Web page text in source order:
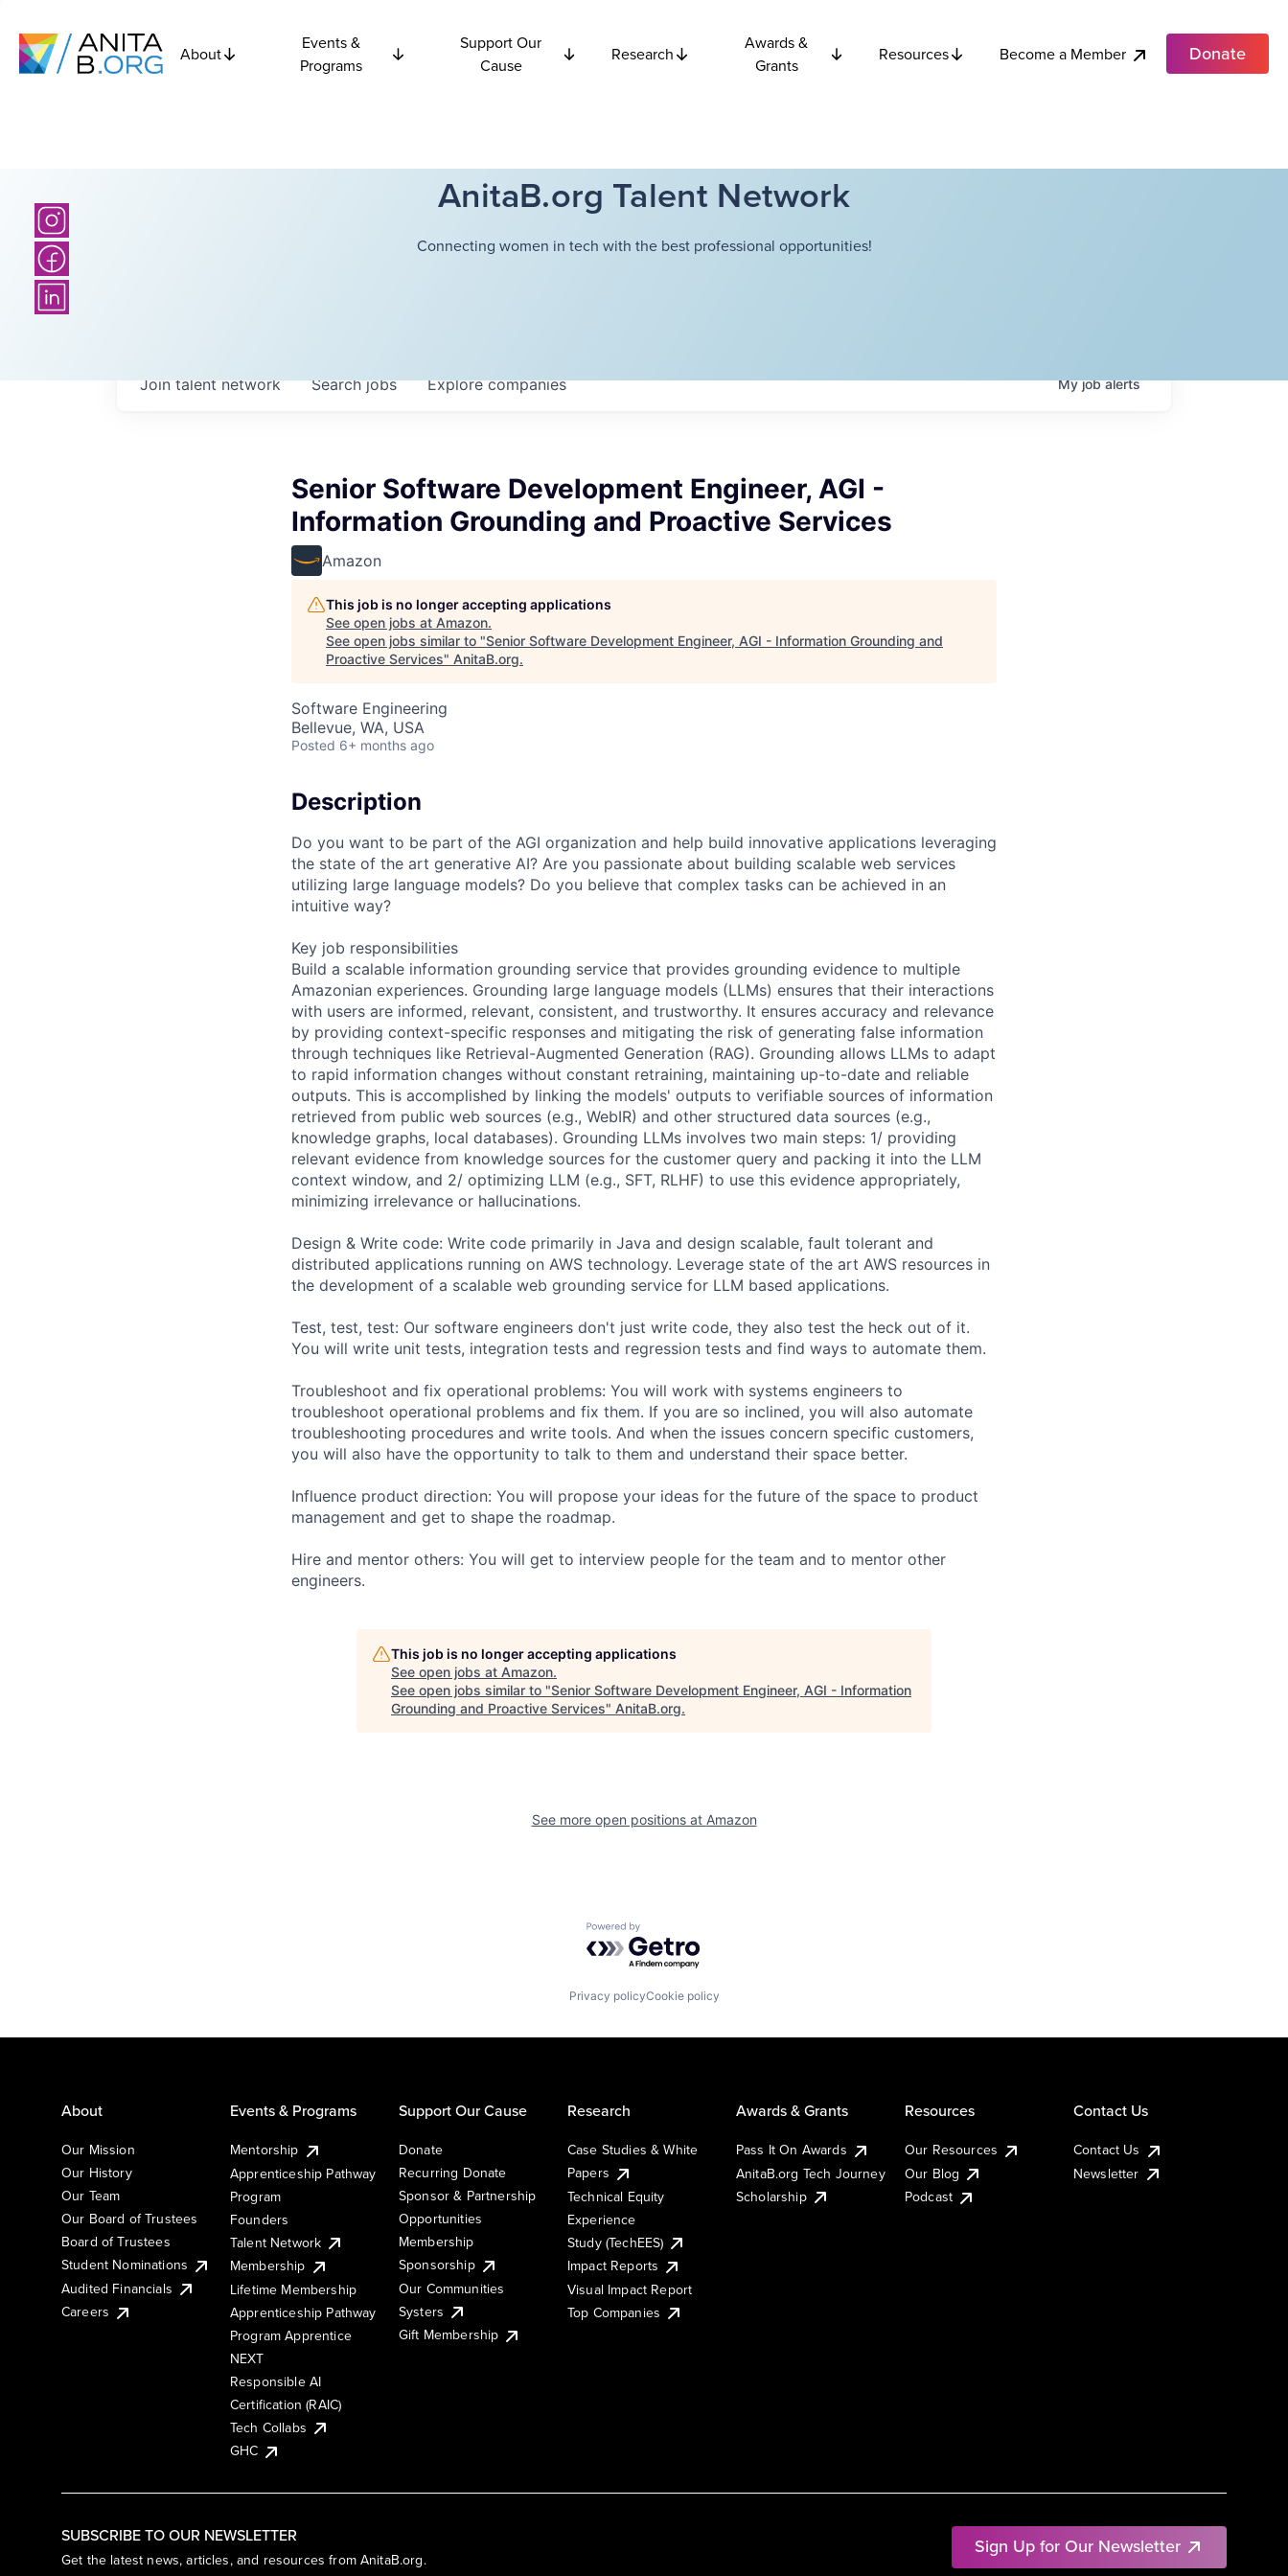
About
Events &
Programs
Support Our
Cause
Research
Awards &
Grants
Resources Become a Member Donate
AnitaB.org Talent Network
Connecting women in tech with the best professional opportunities!
Searchjobs Explorecompanies
Join talent network Myjobalerts
Senior Software Development Engineer, AGI -
Information Grounding and Proactive Services
Amazon
This job is no longer accepting applications
See open jobs at Amazon.
See open jobs similar to "Senior Software Development Engineer, AGI - Information Grounding and
Proactive Services" AnitaB.org.
Software Engineering
Bellevue, WA, USA
Posted 6+ months ago
Description
Do you want to be part of the AGI organization and help build innovative applications leveraging
the state of the art generative AI? Are you passionate about building scalable web services
utilizing large language models? Do you believe that complex tasks can be achieved in an
intuitive way?
Key job responsibilities
Build a scalable information grounding service that provides grounding evidence to multiple
Amazonian experiences. Grounding large language models (LLMs) ensures that their interactions
with users are informed, relevant, consistent, and trustworthy. It ensures accuracy and relevance
by providing context-specific responses and mitigating the risk of generating false information
through techniques like Retrieval-Augmented Generation (RAG). Grounding allows LLMs to adapt
to rapid information changes without constant retraining, maintaining up-to-date and reliable
outputs. This is accomplished by linking the models' outputs to verifiable sources of information
retrieved from public web sources (e.g., WebIR) and other structured data sources (e.g.,
knowledge graphs, local databases). Grounding LLMs involves two main steps: 1/ providing
relevant evidence from knowledge sources for the customer query and packing it into the LLM
context window, and 2/ optimizing LLM (e.g., SFT, RLHF) to use this evidence appropriately,
minimizing irrelevance or hallucinations.
Design & Write code: Write code primarily in Java and design scalable, fault tolerant and
distributed applications running on AWS technology. Leverage state of the art AWS resources in
the development of a scalable web grounding service for LLM based applications.
Test, test, test: Our software engineers don't just write code, they also test the heck out of it.
You will write unit tests, integration tests and regression tests and find ways to automate them.
Troubleshoot and fix operational problems: You will work with systems engineers to
troubleshoot operational problems and fix them. If you are so inclined, you will also automate
troubleshooting procedures and write tools. And when the issues concern specific customers,
you will also have the opportunity to talk to them and understand their space better.
Influence product direction: You will propose your ideas for the future of the space to product
management and get to shape the roadmap.
Hire and mentor others: You will get to interview people for the team and to mentor other
engineers.
This job is no longer accepting applications
See open jobs at Amazon.
See open jobs similar to "Senior Software Development Engineer, AGI - Information
Grounding and Proactive Services" AnitaB.org.
See more open positions at Amazon
Powered by Getro.com
Privacy policyCookie policy
SUBSCRIBE TO OUR NEWSLETTER
Get the latest news, articles, and resources from AnitaB.org.
Sign Up for Our Newsletter
About
Our Mission
Our History
Our Team
Our Board of Trustees
Board of Trustees
Student Nominations
Audited Financials
Careers
Events & Programs
Mentorship
Apprenticeship Pathway
Program
Founders
Talent Network
Membership
Lifetime Membership
Apprenticeship Pathway
Program Apprentice
NEXT
Responsible AI
Certification (RAIC)
Tech Collabs
GHC
Support Our Cause
Donate
Recurring Donate
Sponsor & Partnership
Opportunities
Membership
Sponsorship
Our Communities
Systers
Gift Membership
Research
Case Studies & White
Papers
Technical Equity
Experience
Study (TechEES)
Impact Reports
Visual Impact Report
Top Companies
Awards & Grants
Pass It On Awards
AnitaB.org Tech Journey
Scholarship
Resources
Our Resources
Our Blog
Podcast
Contact Us
Contact Us
Newsletter